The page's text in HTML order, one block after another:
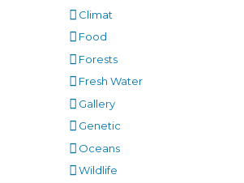
Climat
Food
Forests
Fresh Water
Gallery
Genetic
Oceans
Wildlife